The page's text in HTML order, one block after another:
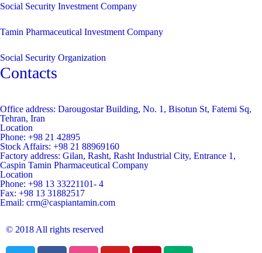
Social Security Investment Company
Tamin Pharmaceutical Investment Company
Social Security Organization
Contacts
Office address: Darougostar Building, No. 1, Bisotun St, Fatemi Sq,
Tehran, Iran
Location
Phone: +98 21 42895
Stock Affairs: +98 21 88969160
Factory address: Gilan, Rasht, Rasht Industrial City, Entrance 1,
Caspin Tamin Pharmaceutical Company
Location
Phone: +98 13 33221101- 4
Fax: +98 13 31882517
Email: crm@caspiantamin.com
© 2018 All rights reserved